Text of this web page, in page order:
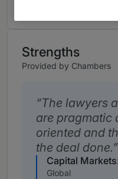
Strengths
Provided by Chambers
The lawyers
are pragmatic
oriented and
the deal done.
Capital
Global